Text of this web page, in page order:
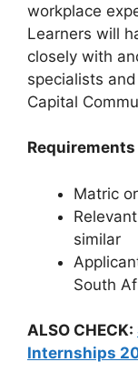
workplace
Learners will
closely with
specialists
Capital
Requirements
Matric
similar
South
ALSO CHECK:
Internships